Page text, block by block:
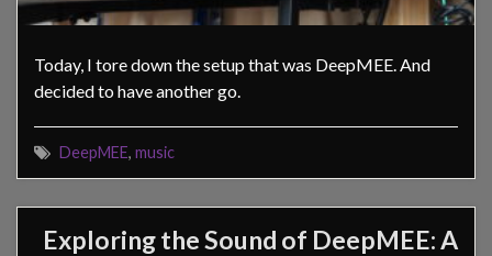
Today, I tore down the setup that was DeepMEE. And
decided to have another go.
DeepMEE, music
Exploring the Sound of DeepMEE: A